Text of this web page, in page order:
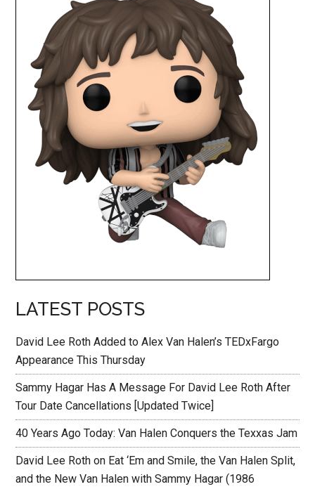
LATEST POSTS
David Lee Roth Added to Alex Van Halen’s TEDxFargo
Appearance This Thursday
Sammy Hagar Has A Message For David Lee Roth After
Tour Date Cancellations [Updated Twice]
40 Years Ago Today: Van Halen Conquers the Texxas Jam
David Lee Roth on Eat ‘Em and Smile, the Van Halen Split,
and the New Van Halen with Sammy Hagar (1986